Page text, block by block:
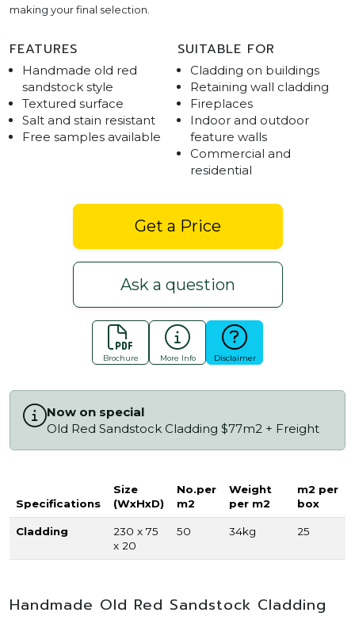
making your final selection.
FEATURES
Handmade old red
sandstock style
Textured surface
Salt and stain resistant
Free samples available
SUITABLE FOR
Cladding on buildings
Retaining wall cladding
Fireplaces
Indoor and outdoor
feature walls
Commercial and
residential
Get a Price
Ask a question
Brochure More Info Disclaimer
Now on special
Old Red Sandstock Cladding $77m2 + Freight
Specifications
Size
(WxHxD)
No.per
m2
Weight
per m2
m2 per
box
Cladding
230 x 75
x 20
50 34kg 25
Handmade Old Red Sandstock Cladding